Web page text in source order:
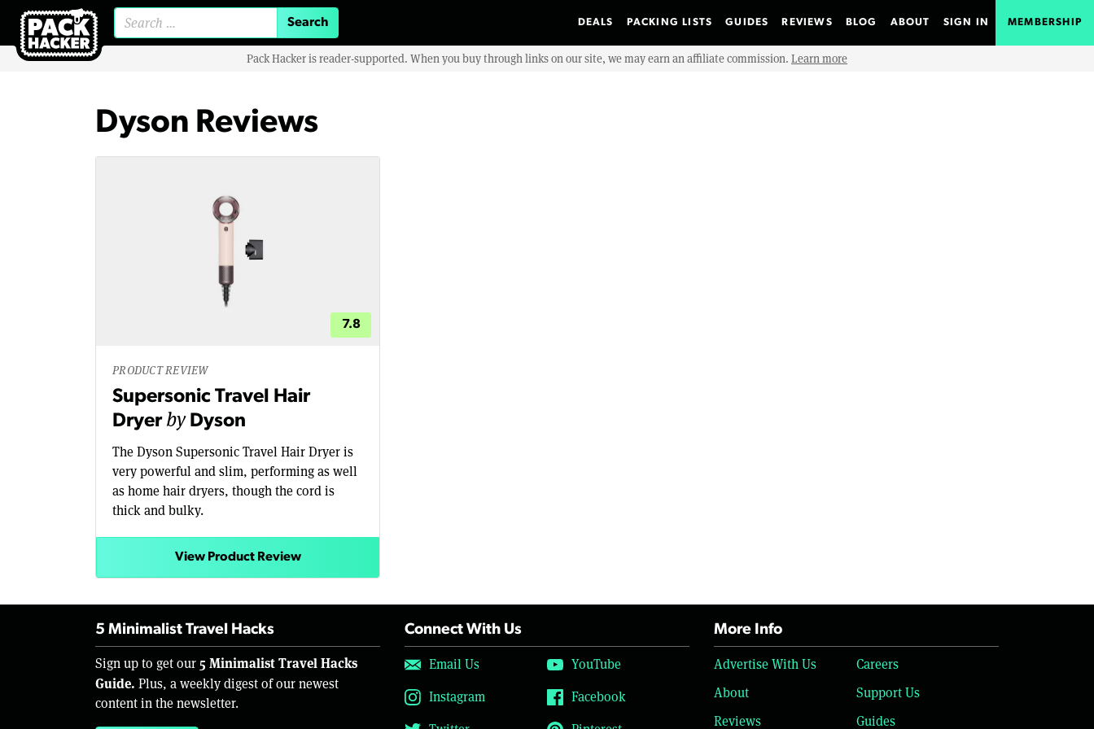
DEALS PACKING LISTS GUIDES REVIEWS BLOG ABOUT SIGN IN MEMBERSHIP
Pack Hacker is reader-supported. When you buy through links on our site, we may earn an affiliate commission. Learn more
Dyson Reviews
7.8
PRODUCT REVIEW
Supersonic Travel Hair
Dryerby Dyson
The Dyson Supersonic Travel Hair Dryer is
very powerful and slim, performing as well
as home hair dryers, though the cord is
thick and bulky.
View Product Review
5 Minimalist Travel Hacks
Sign up to get our 5 Minimalist Travel Hacks
Guide. Plus, a weekly digest of our newest
content in the newsletter.
Connect With Us
Email Us
YouTube
Instagram
Facebook
More Info
Advertise With Us
Careers
About
Support Us
Reviews
Guides